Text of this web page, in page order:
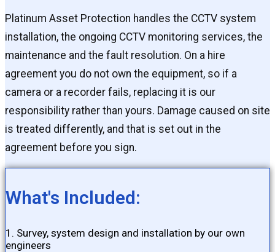
Platinum Asset Protection handles the CCTV system
installation, the ongoing CCTV monitoring services, the
maintenance and the fault resolution. On a hire
agreement you do not own the equipment, so if a
camera or a recorder fails, replacing it is our
responsibility rather than yours. Damage caused on site
is treated differently, and that is set out in the
agreement before you sign.
What's Included:
1. Survey, system design and installation by our own
engineers